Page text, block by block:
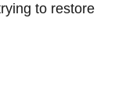
to restore